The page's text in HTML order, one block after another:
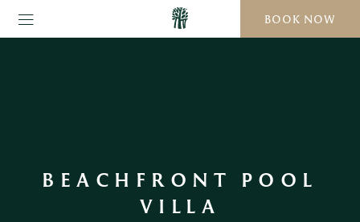
BOOK NOW
BEACHFRONT POOL
VILLA